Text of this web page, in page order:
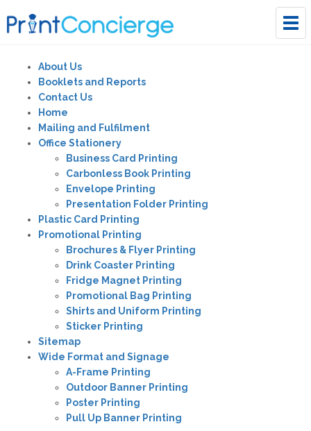
About Us
Booklets and Reports
Contact Us
Home
Mailing and Fulfilment
Office Stationery
Business Card Printing
Carbonless Book Printing
Envelope Printing
Presentation Folder Printing
Plastic Card Printing
Promotional Printing
Brochures & Flyer Printing
Drink Coaster Printing
Fridge Magnet Printing
Promotional Bag Printing
Shirts and Uniform Printing
Sticker Printing
Sitemap
Wide Format and Signage
A-Frame Printing
Outdoor Banner Printing
Poster Printing
Pull Up Banner Printing